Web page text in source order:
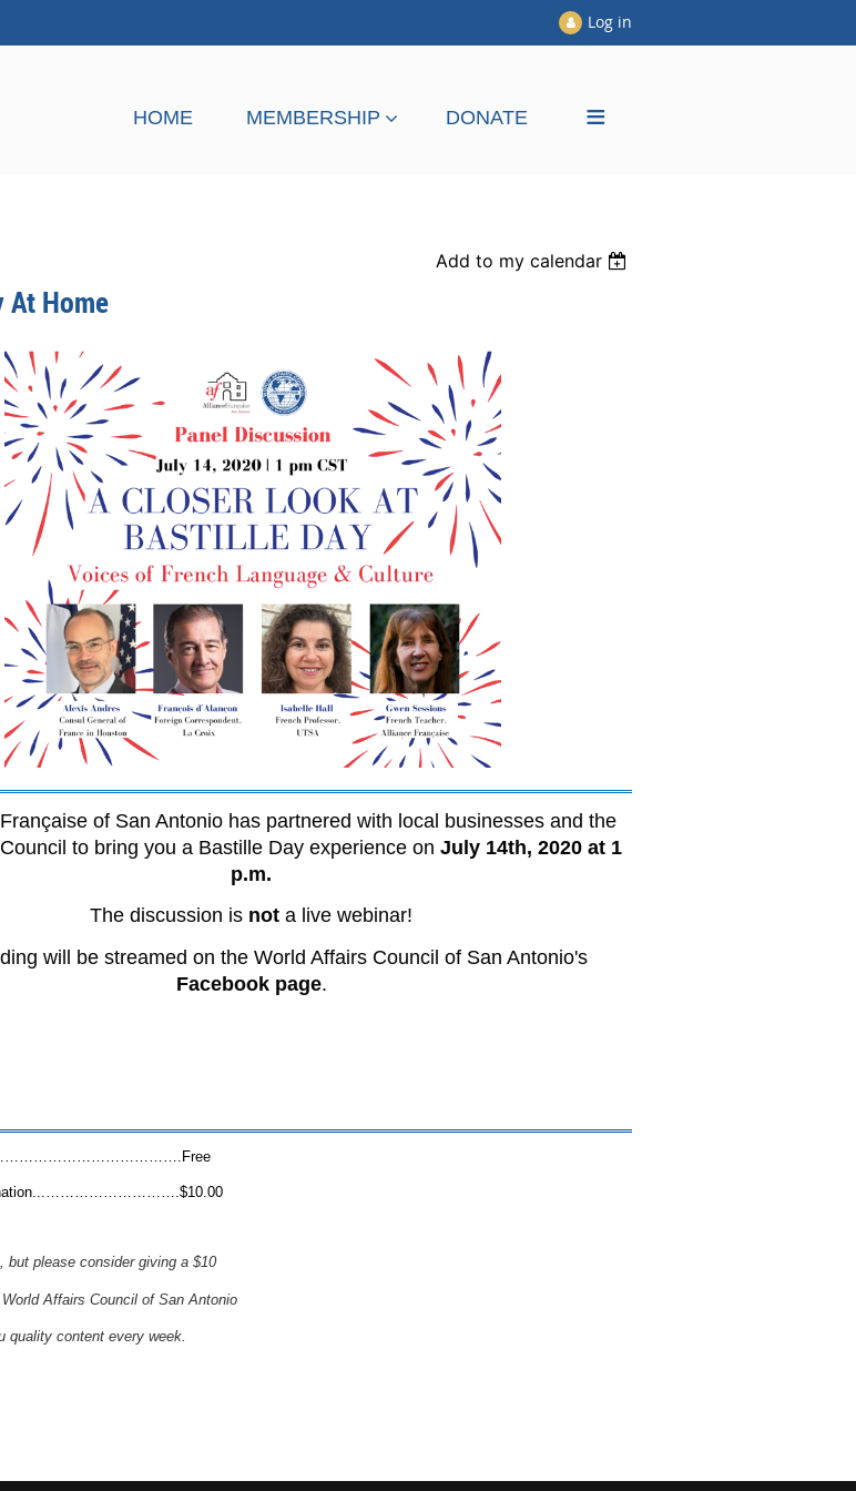
Log in
HOME MEMBERSHIP DONATE ≡
Add to my calendar
At Home
of San Antonio has partnered with local businesses and the
to bring you a Bastille Day experience on July 14th, 2020 at 1
p.m.
The discussion is not a live webinar!
will be streamed on the World Affairs Council of San Antonio's
Facebook page.
but please consider giving a $10
World Affairs Council of San Antonio
quality content every week.